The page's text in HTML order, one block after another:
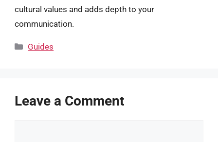
cultural values and adds depth to your
communication.
Categories
Guides
Leave a Comment